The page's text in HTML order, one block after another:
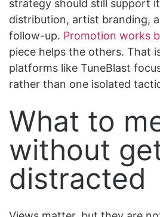
strategy should still support
distribution, artist branding,
follow-up. Promotion works
piece helps the others. That
platforms like TuneBlast
rather than one isolated
What to
without
distracted